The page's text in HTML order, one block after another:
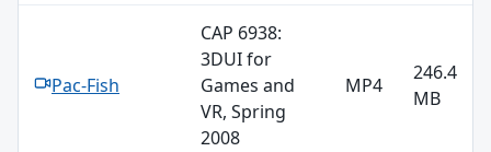
Pac-Fish
CAP 6938:
3DUI for
Games and
VR, Spring
2008
MP4
246.4
MB